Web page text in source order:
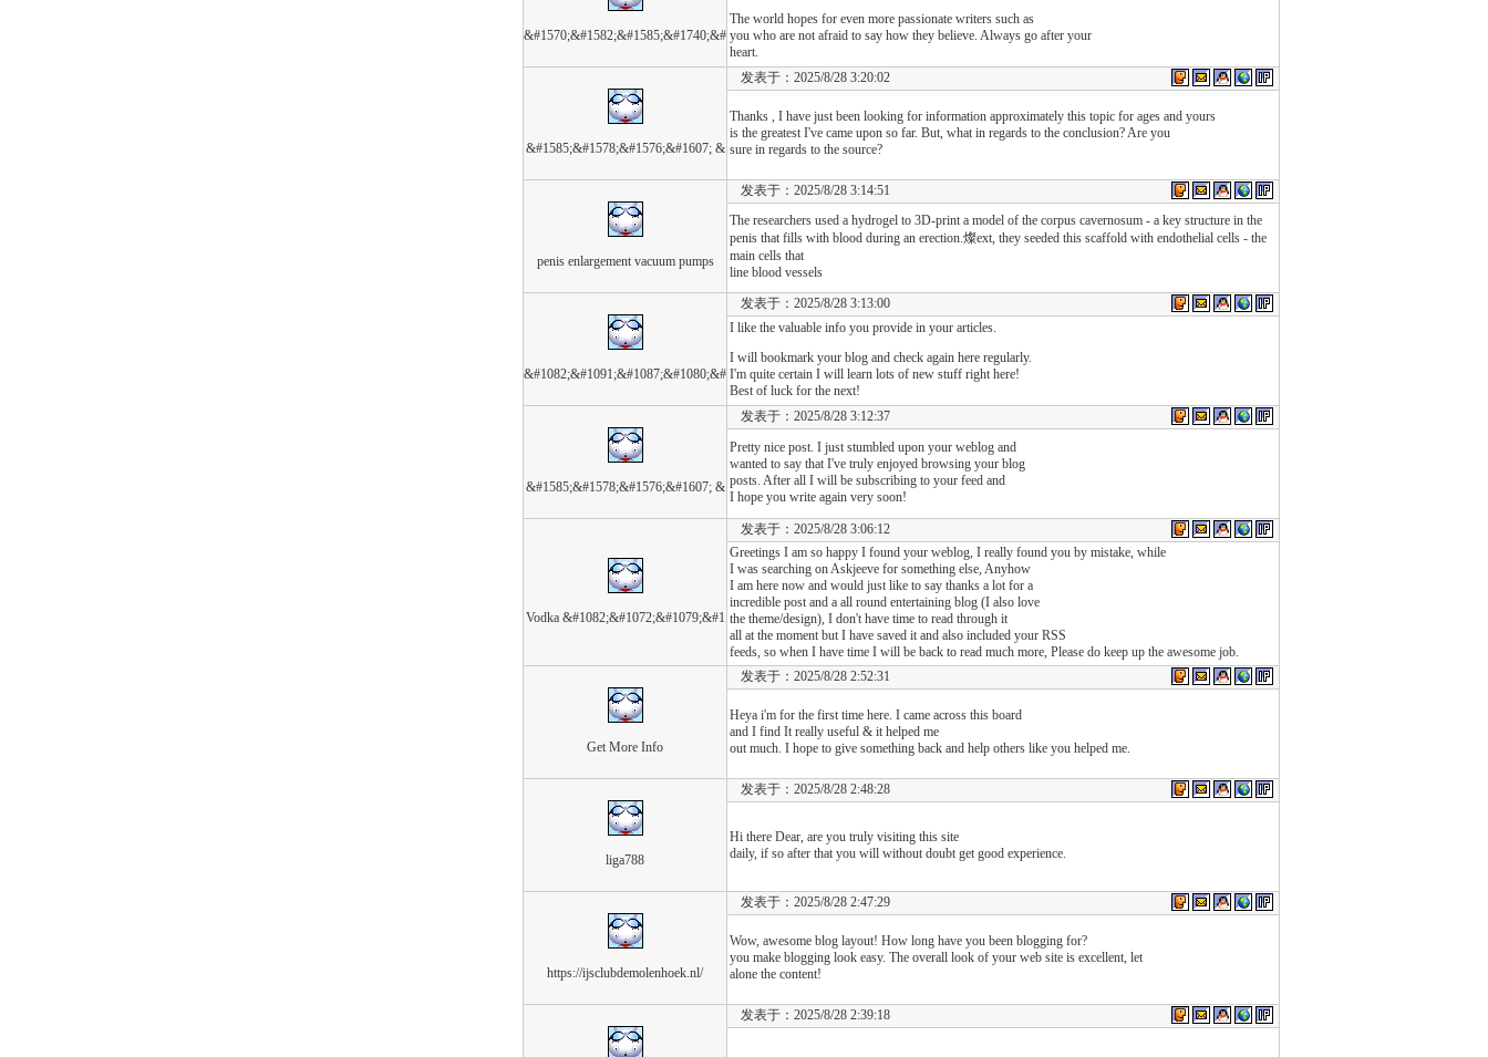
&#1570;&#1582;&#1585;&#1740;&#
The world hopes for even more passionate writers such as
you who are not afraid to say how they believe. Always go after your
heart.
&#1585;&#1578;&#1576;&#1607; &
发表于：2025/8/28 3:20:02
Thanks , I have just been looking for information approximately this topic for ages and yours
is the greatest I've came upon so far. But, what in regards to the conclusion? Are you
sure in regards to the source?
penis enlargement vacuum pumps
发表于：2025/8/28 3:14:51
The researchers used a hydrogel to 3D-print a model of the corpus cavernosum - a key structure in the
penis that fills with blood during an erection.燦ext, they seeded this scaffold with endothelial cells - the
main cells that
line blood vessels
&#1082;&#1091;&#1087;&#1080;&#
发表于：2025/8/28 3:13:00
I like the valuable info you provide in your articles.
I will bookmark your blog and check again here regularly.
I'm quite certain I will learn lots of new stuff right here!
Best of luck for the next!
&#1585;&#1578;&#1576;&#1607; &
发表于：2025/8/28 3:12:37
Pretty nice post. I just stumbled upon your weblog and
wanted to say that I've truly enjoyed browsing your blog
posts. After all I will be subscribing to your feed and
I hope you write again very soon!
Vodka &#1082;&#1072;&#1079;&#1
发表于：2025/8/28 3:06:12
Greetings I am so happy I found your weblog, I really found you by mistake, while
I was searching on Askjeeve for something else, Anyhow
I am here now and would just like to say thanks a lot for a
incredible post and a all round entertaining blog (I also love
the theme/design), I don't have time to read through it
all at the moment but I have saved it and also included your RSS
feeds, so when I have time I will be back to read much more, Please do keep up the awesome job.
Get More Info
发表于：2025/8/28 2:52:31
Heya i'm for the first time here. I came across this board
and I find It really useful & it helped me
out much. I hope to give something back and help others like you helped me.
liga788
发表于：2025/8/28 2:48:28
Hi there Dear, are you truly visiting this site
daily, if so after that you will without doubt get good experience.
https://ijsclubdemolenhoek.nl/
发表于：2025/8/28 2:47:29
Wow, awesome blog layout! How long have you been blogging for?
you make blogging look easy. The overall look of your web site is excellent, let
alone the content!
发表于：2025/8/28 2:39:18